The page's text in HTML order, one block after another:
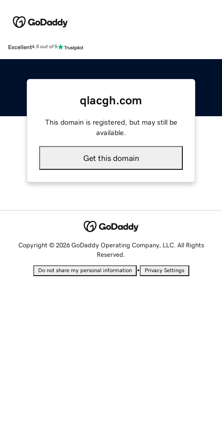
Excellent4.5 out of 5
qlacgh.com
This domain is registered, but may still be
available.
Get this domain
Copyright © 2026 GoDaddy Operating Company, LLC. All Rights
Reserved.
Do not share my personal information • Privacy Settings